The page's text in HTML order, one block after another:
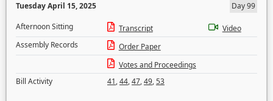
Tuesday April 15, 2025
Day 99
Afternoon Sitting
Transcript
Video
Assembly Records
Order Paper
Votes and Proceedings
Bill Activity
41,44,47,49,53